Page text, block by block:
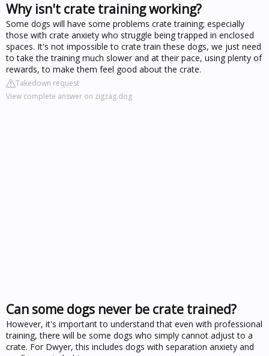
Why isn't crate training working?
Some dogs will have some problems crate training; especially
those with crate anxiety who struggle being trapped in enclosed
spaces. It's not impossible to crate train these dogs, we just need
to take the training much slower and at their pace, using plenty of
rewards, to make them feel good about the crate.
Takedown request
View complete answer on zigzag.dog
Can some dogs never be crate trained?
However, it's important to understand that even with professional
training, there will be some dogs who simply cannot adjust to a
crate. For Dwyer, this includes dogs with separation anxiety and